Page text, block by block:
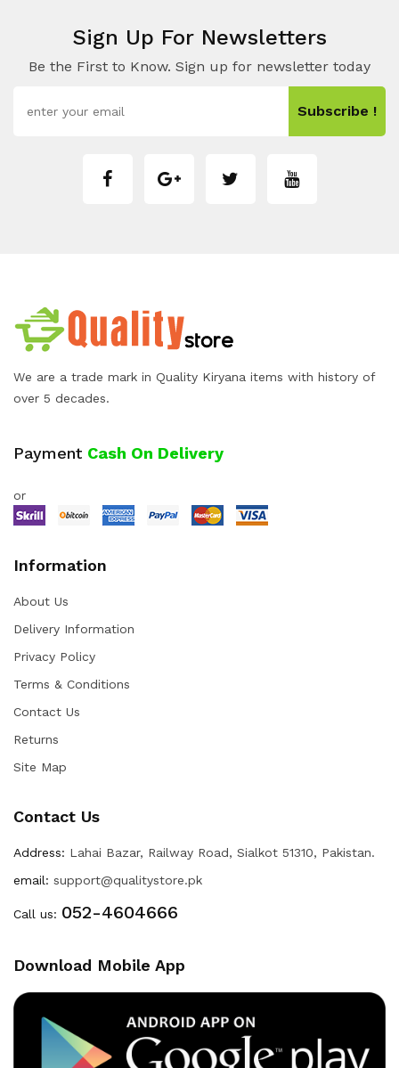
Sign Up For Newsletters
Be the First to Know. Sign up for newsletter today
Subscribe !
We are a trade mark in Quality Kiryana items with history of
over 5 decades.
Payment Cash On Delivery
or
Information
About Us
Delivery Information
Privacy Policy
Terms & Conditions
Contact Us
Returns
Site Map
Contact Us
Address: Lahai Bazar, Railway Road, Sialkot 51310, Pakistan.
email: support@qualitystore.pk
Call us: 052-4604666
Download Mobile App